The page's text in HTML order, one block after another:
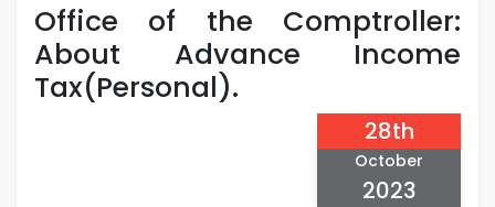
Office of the Comptroller:
About Advance Income
Tax(Personal).
28th
October
2023